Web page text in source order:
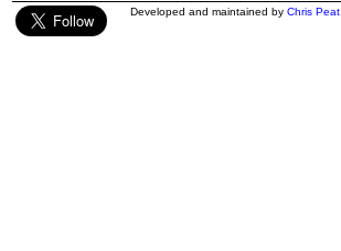
Developed and maintained by Chris Peat